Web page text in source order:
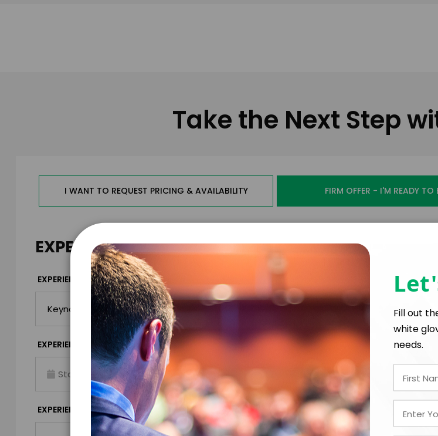
Take the Next Step
I WANT TO REQUEST PRICING & AVAILABILITY FIRM OFFER - I'M READY TO
EXPERIENCE DETAILS
EXPERIENCE TYPE*
EXPERIENCE TIME * EXPERIENCE LOCATION*
Virtual In-Person
EXPERIENCE DURATION* EXPERIENCE CITY
Fill out
white
needs.